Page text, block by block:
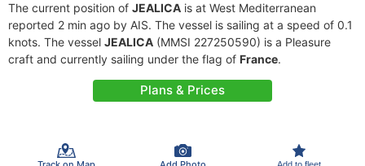
The current position of JEALICA is at West Mediterranean
reported 2 min ago by AIS. The vessel is sailing at a speed of 0.1
knots. The vessel JEALICA (MMSI 227250590) is a Pleasure
craft and currently sailing under the flag of France.
Plans & Prices
Add to fleet